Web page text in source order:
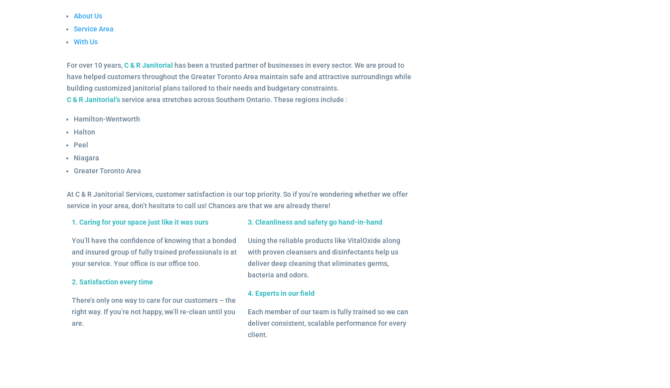
About Us
Service Area
With Us
For over 10 years,C & R Janitorial
has been a trusted partner of businesses in every sector. We are proud to
have helped customers throughout the Greater Toronto Area maintain safe and attractive surroundings while
building customized janitorial plans tailored to their needs and budgetary constraints.
C & R Janitorial’sservice area stretches across Southern Ontario. These regions include :
Hamilton-Wentworth
Halton
Peel
Niagara
Greater Toronto Area
At C & R Janitorial Services, customer satisfaction is our top priority. So if you’re wondering whether we offer
service in your area, don’t hesitate to call us! Chances are that we are already there!
1. Caring for your space just like it was ours
You’ll have the confidence of knowing that a bonded
and insured group of fully trained professionals is at
your service. Your office is our office too.
2. Satisfaction every time
There’s only one way to care for our customers – the
right way. If you’re not happy, we’ll re-clean until you
are.
3. Cleanliness and safety go hand-in-hand
Using the reliable products like VitalOxide along
with proven cleansers and disinfectants help us
deliver deep cleaning that eliminates germs,
bacteria and odors.
4. Experts in our field
Each member of our team is fully trained so we can
deliver consistent, scalable performance for every
client.